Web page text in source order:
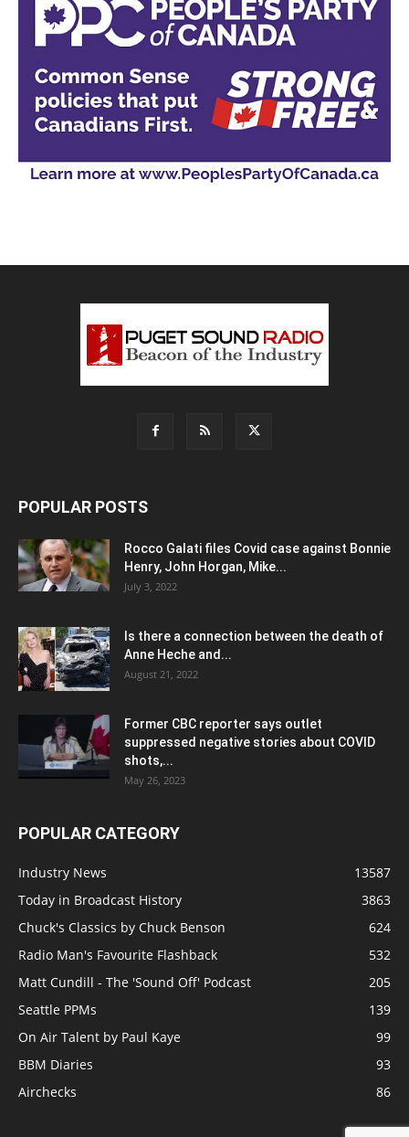
POPULAR POSTS
Rocco Galati files Covid case against Bonnie
Henry, John Horgan, Mike...
July 3, 2022
Is there a connection between the death of
Anne Heche and...
August 21, 2022
Former CBC reporter says outlet
suppressed negative stories about COVID
shots,...
May 26, 2023
POPULAR CATEGORY
Industry News
13587
Today in Broadcast History
3863
Chuck's Classics by Chuck Benson
624
Radio Man's Favourite Flashback
532
Matt Cundill - The 'Sound Off' Podcast
205
Seattle PPMs
139
On Air Talent by Paul Kaye
99
BBM Diaries
93
Airchecks
86